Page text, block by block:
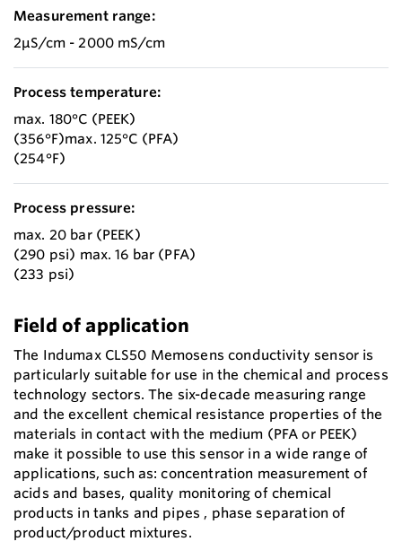
Measurement range:
2µS/cm - 2000 mS/cm
Process temperature:
max. 180°C (PEEK)
(356°F)max. 125°C (PFA)
(254°F)
Process pressure:
max. 20 bar (PEEK)
(290 psi) max. 16 bar (PFA)
(233 psi)
Field of application
The Indumax CLS50 Memosens conductivity sensor is
particularly suitable for use in the chemical and process
technology sectors. The six-decade measuring range
and the excellent chemical resistance properties of the
materials in contact with the medium (PFA or PEEK)
make it possible to use this sensor in a wide range of
applications, such as: concentration measurement of
acids and bases, quality monitoring of chemical
products in tanks and pipes , phase separation of
product/product mixtures.